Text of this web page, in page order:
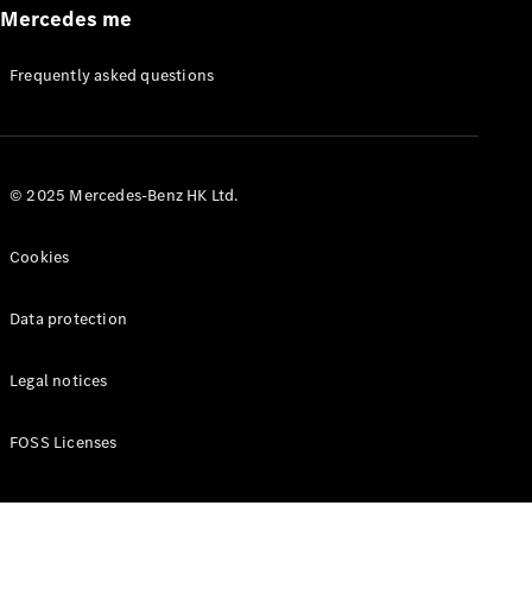
Appointment
Manuals
Mercedes me
Frequently asked questions
© 2025 Mercedes-Benz HK Ltd.
Cookies
Data protection
Legal notices
FOSS Licenses